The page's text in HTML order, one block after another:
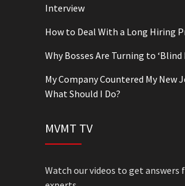
Interview
How to Deal With a Long Hiring
Why Bosses Are Turning to ‘Blind
My Company Countered My New
What Should I Do?
MVMT TV
Watch our videos to get answers